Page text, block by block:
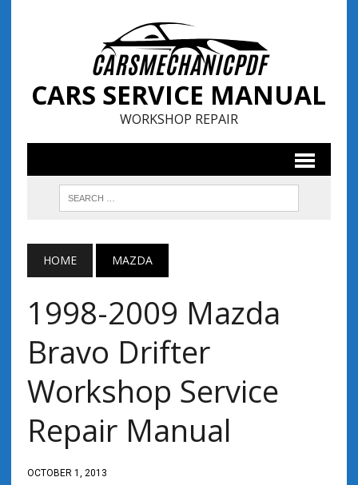
CARS SERVICE MANUAL
WORKSHOP REPAIR
HOME MAZDA
1998-2009 Mazda
Bravo Drifter
Workshop Service
Repair Manual
OCTOBER 1, 2013